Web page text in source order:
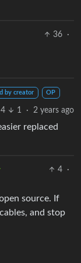
36
·
by creator OP
4 1 · 2 years ago
replaced
4
·
source. If
and stop